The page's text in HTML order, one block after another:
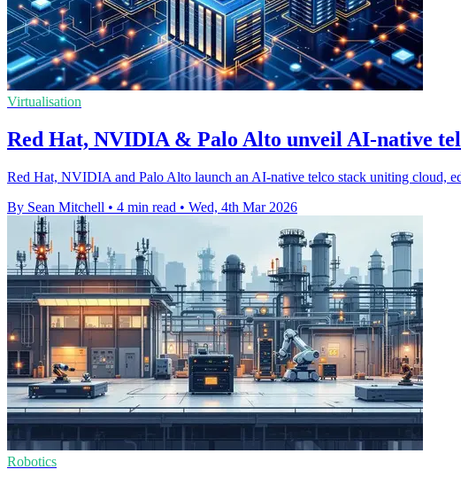
Virtualisation
Red Hat, NVIDIA & Palo Alto unveil AI-native
Red Hat, NVIDIA and Palo Alto launch an AI-native telco stack uniting cloud,
By Sean Mitchell • 4 min read • Wed, 4th Mar 2026
Robotics